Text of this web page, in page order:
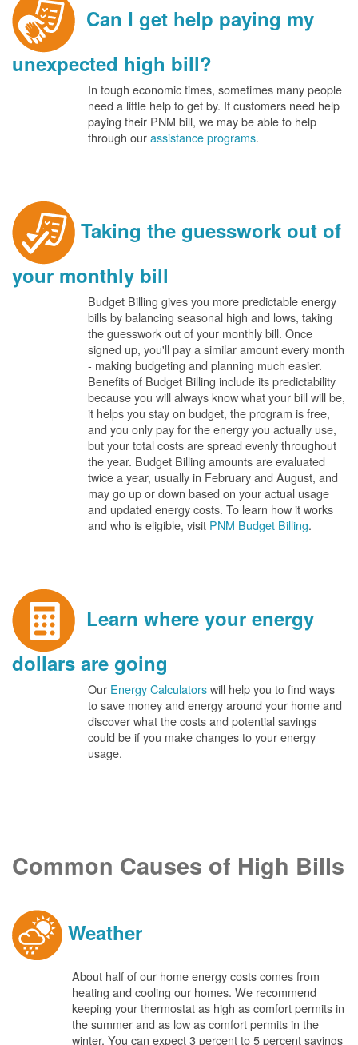
Can I get help paying my
unexpected high bill?
In tough economic times, sometimes many people
need a little help to get by. If customers need help
paying their PNM bill, we may be able to help
through ourassistance programs.
Taking the guesswork out of
your monthly bill
Budget Billing gives you more predictable energy
bills by balancing seasonal high and lows, taking
the guesswork out of your monthly bill. Once
signed up, you'll pay a similar amount every month
- making budgeting and planning much easier.
Benefits of Budget Billing include its predictability
because you will always know what your bill will be,
it helps you stay on budget, the program is free,
and you only pay for the energy you actually use,
but your total costs are spread evenly throughout
the year. Budget Billing amounts are evaluated
twice a year, usually in February and August, and
may go up or down based on your actual usage
and updated energy costs. To learn how it works
and who is eligible, visit PNM Budget Billing.
Learn where your energy
dollars are going
Our Energy Calculatorswill help you to find ways
to save money and energy around your home and
discover what the costs and potential savings
could be if you make changes to your energy
usage.
Common Causes of High Bills
Weather
About half of our home energy costs comes from
heating and cooling our homes. We recommend
keeping your thermostat as high as comfort permits in
the summer and as low as comfort permits in the
winter. You can expect 3 percent to 5 percent savings